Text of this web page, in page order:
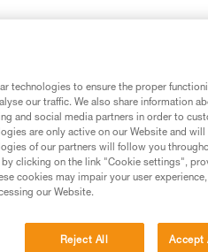
consulting the advice
for Use to be
to confirm your
them
others that we do not
technologies to ensure the proper
our traffic. We also share information
and social media partners in order to
are only active on our Website and
of our partners will follow you
clicking on the link "Cookie settings",
cookies may impair your user
our Website.
Reject All Accept